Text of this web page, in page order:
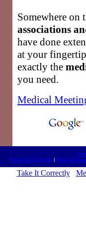
Somewhere
associations
have done
at your
exactly the
you need.
Medical
Forum On The Net | Medical
Take It Correctly